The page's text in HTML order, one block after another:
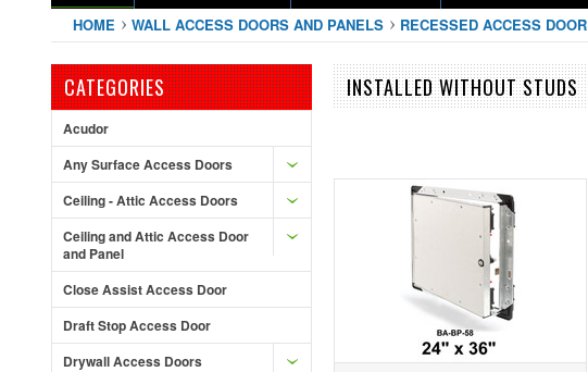
HOME WALL ACCESS DOORS AND PANELS RECESSED ACCESS DOOR
CATEGORIES
Acudor
Any Surface Access Doors
Ceiling - Attic Access Doors
Ceiling and Attic Access Door
and Panel
Close Assist Access Door
Draft Stop Access Door
Drywall Access Doors
INSTALLED WITHOUT STUDS